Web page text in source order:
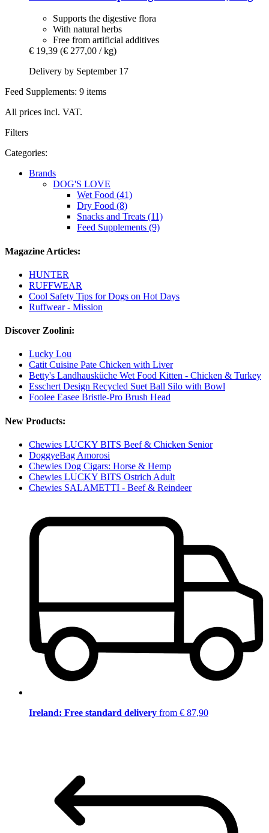
Supports the digestive flora
With natural herbs
Free from artificial additives
€ 19,39 (€ 277,00 / kg)
Delivery by September 17
Feed Supplements: 9 items
All prices incl. VAT.
Filters
Categories:
Brands
DOG'S LOVE
Wet Food (41)
Dry Food (8)
Snacks and Treats (11)
Feed Supplements (9)
Magazine Articles:
HUNTER
RUFFWEAR
Cool Safety Tips for Dogs on Hot Days
Ruffwear - Mission
Discover Zoolini:
Lucky Lou
Catit Cuisine Pate Chicken with Liver
Betty's Landhausküche Wet Food Kitten - Chicken & Turkey
Esschert Design Recycled Suet Ball Silo with Bowl
Foolee Easee Bristle-Pro Brush Head
New Products:
Chewies LUCKY BITS Beef & Chicken Senior
DoggyeBag Amorosi
Chewies Dog Cigars: Horse & Hemp
Chewies LUCKY BITS Ostrich Adult
Chewies SALAMETTI - Beef & Reindeer
Ireland: Free standard delivery from € 87,90